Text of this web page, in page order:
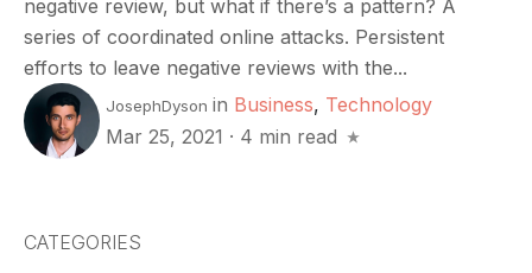
negative review, but what if there’s a pattern? A
series of coordinated online attacks. Persistent
efforts to leave negative reviews with the...
JosephDyson in Business, Technology
Mar 25, 2021 · 4 min read
CATEGORIES